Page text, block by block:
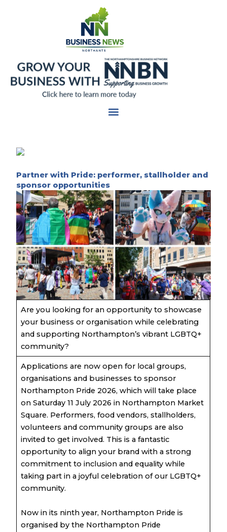
Partner with Pride: performer, stallholder and
sponsor opportunities
Are you looking for an opportunity to showcase
your business or organisation while celebrating
and supporting Northampton’s vibrant LGBTQ+
community?
Applications are now open for local groups,
organisations and businesses to sponsor
Northampton Pride 2026, which will take place
on Saturday 11 July 2026 in Northampton Market
Square. Performers, food vendors, stallholders,
volunteers and community groups are also
invited to get involved. This is a fantastic
opportunity to align your brand with a strong
commitment to inclusion and equality while
taking part in a joyful celebration of our LGBTQ+
community.
Now in its ninth year, Northampton Pride is
organised by the Northampton Pride